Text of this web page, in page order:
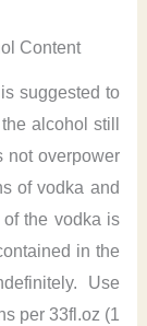
Content
suggested to
alcohol still
not overpower
of vodka and
the vodka is
in the
Use
per 33fl.oz (1